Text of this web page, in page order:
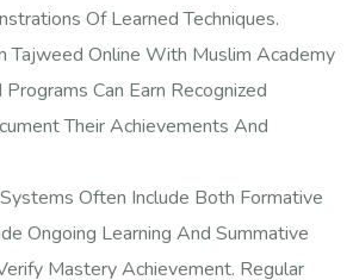
Of Learned Techniques.
Tajweed Online With Muslim Academy
Can Earn Recognized
Their Achievements And
Often Include Both Formative
Ongoing Learning And Summative
Mastery Achievement. Regular